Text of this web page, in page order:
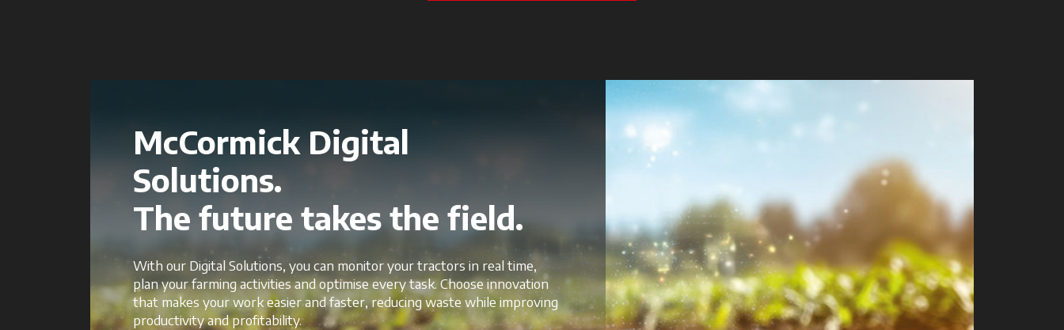
McCormick Digital
Solutions.
The future takes the field.
With our Digital Solutions, you can monitor your tractors in real time,
plan your farming activities and optimise every task. Choose innovation
that makes your work easier and faster, reducing waste while improving
productivity and profitability.